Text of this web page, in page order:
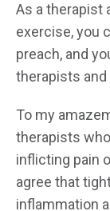
As a therapist
exercise, you
preach, and
therapists
To my
therapists
inflicting pain
agree that
inflammation